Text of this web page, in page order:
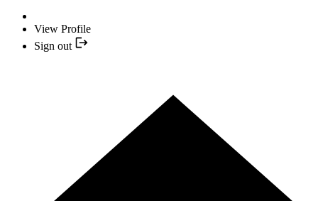
View Profile
Sign out